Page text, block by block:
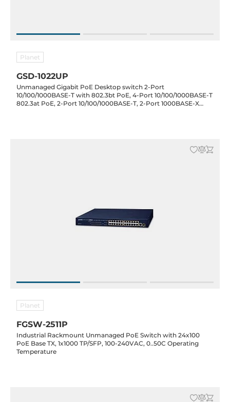
Planet
GSD-1022UP
Unmanaged Gigabit PoE Desktop switch 2-Port
10/100/1000BASE-T with 802.3bt PoE, 4-Port 10/100/1000BASE-T
802.3at PoE, 2-Port 10/100/1000BASE-T, 2-Port 1000BASE-X
Planet
FGSW-2511P
Industrial Rackmount Unmanaged PoE Switch with 24x100
PoE Base TX, 1x1000 TP/SFP, 100-240VAC, 0..50C Operating
Temperature